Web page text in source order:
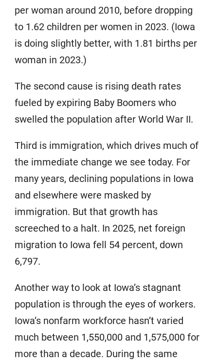
per woman around 2010, before dropping
to 1.62 children per women in 2023. (Iowa
is doing slightly better, with 1.81 births per
woman in 2023.)
The second cause is rising death rates
fueled by expiring Baby Boomers who
swelled the population after World War II.
Third is immigration, which drives much of
the immediate change we see today. For
many years, declining populations in Iowa
and elsewhere were masked by
immigration. But that growth has
screeched to a halt. In 2025, net foreign
migration to Iowa fell 54 percent, down
6,797.
Another way to look at Iowa’s stagnant
population is through the eyes of workers.
Iowa’s nonfarm workforce hasn’t varied
much between 1,550,000 and 1,575,000 for
more than a decade. During the same